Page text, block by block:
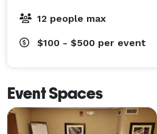
12 people max
$100 - $500 per event
Event Spaces